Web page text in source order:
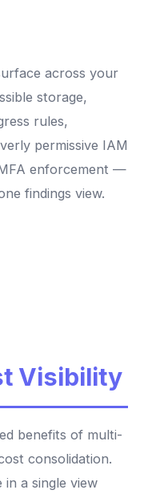
across your
storage,
rules,
permissive IAM
enforcement —
findings view.
Visibility
benefits of multi-
consolidation.
in a single view